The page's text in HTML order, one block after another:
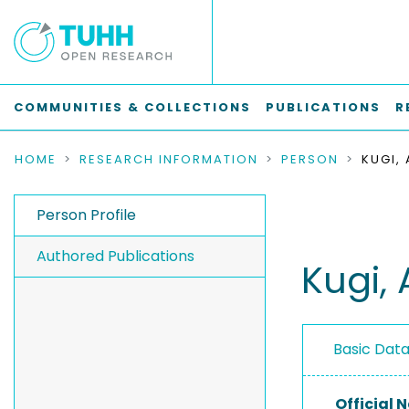
COMMUNITIES & COLLECTIONS PUBLICATIONS
HOME RESEARCH INFORMATION PERSON KUGI,
Person Profile
Authored Publications
Kugi,
Basic
Official